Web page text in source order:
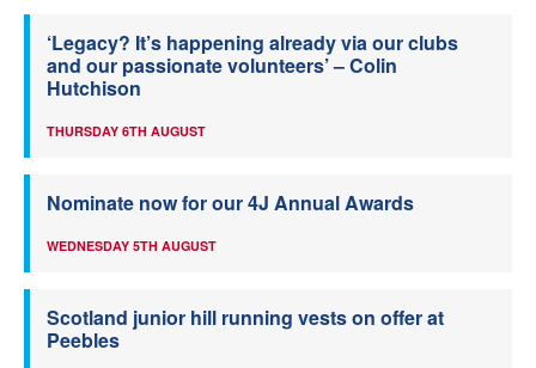
‘Legacy? It’s happening already via our clubs
and our passionate volunteers’ – Colin
Hutchison
THURSDAY 6TH AUGUST
Nominate now for our 4J Annual Awards
WEDNESDAY 5TH AUGUST
Scotland junior hill running vests on offer at
Peebles